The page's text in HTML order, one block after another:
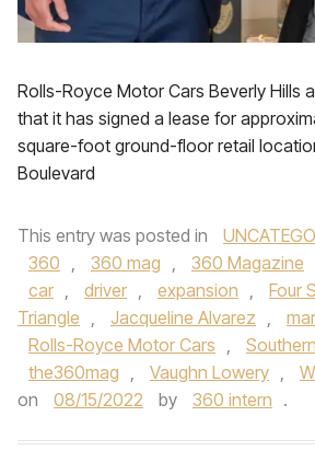
Rolls-Royce Motor Cars Beverly Hills
that it has signed a lease for
square-foot ground-floor retail
Boulevard
This entry was posted in
360 , 360 mag , 360 Magazine
car , driver , expansion , Four
Triangle , Jacqueline Alvarez ,
Rolls-Royce Motor Cars ,
the360mag , Vaughn Lowery ,
on
08/15/2022 by 360 intern .